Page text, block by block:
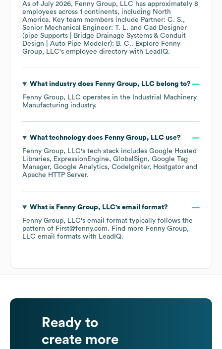
As of July 2026, Fenny Group, LLC has approximately 8
employees across 1 continents, including North
America. Key team members include Partner: C. S.
Senior Mechanical Engineer: T. L.
Cad Designer
(pipe Supports | Bridge Drainage Systems & Conduit
Design | Auto Pipe Modeler): B. C.. Explore Fenny
Group, LLC's employee directory with LeadIQ.
What industry does Fenny Group, LLCbelong to?
Fenny Group, LLC operates in the
Industrial Machinery
Manufacturing industry.
What technology does Fenny Group, LLCuse?
Fenny Group, LLC's tech stack includes Google Hosted
Libraries
ExpressionEngine GlobalSign
Google Tag
Manager Google Analytics CodeIgniter
Hostgator
Apache HTTP Server.
What is Fenny Group, LLC's email format?
Fenny Group, LLC's email format typically follows the
pattern of First@fenny.com. Find more Fenny Group,
LLC email formats with LeadIQ.
Ready to
create more